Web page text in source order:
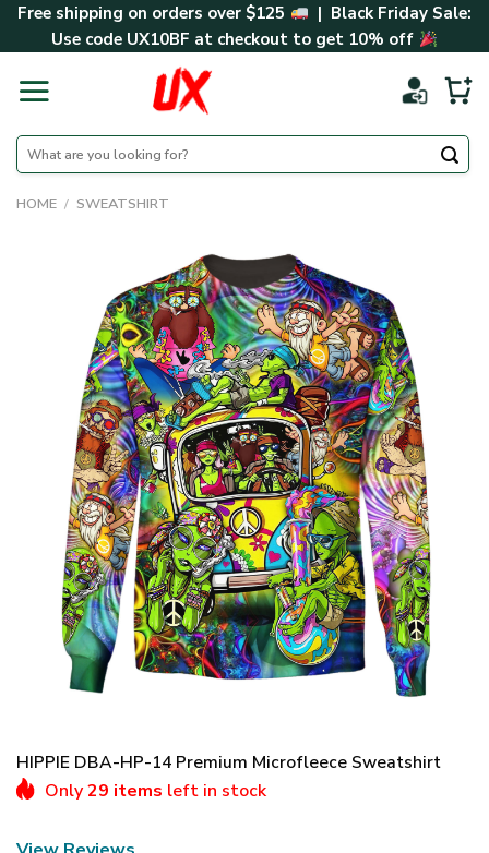
SkipFree shipping on orders over $125
| Black Friday Sale:
Use code UX10BF at checkout to get 10% off
Search
for:
HOME / SWEATSHIRT
HIPPIE DBA-HP-14 Premium Microfleece Sweatshirt
Only29 items left in stock